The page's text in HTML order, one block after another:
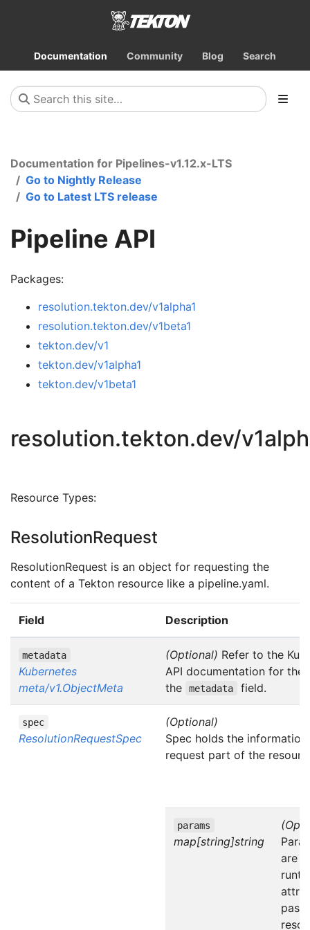
Documentation Community Blog Search
Documentation for Pipelines-v1.12.x-LTS
Go to Nightly Release
Go to Latest LTS release
Pipeline API
Packages:
resolution.tekton.dev/v1alpha1
resolution.tekton.dev/v1beta1
tekton.dev/v1
tekton.dev/v1alpha1
tekton.dev/v1beta1
resolution.tekton.dev/
Resource Types:
ResolutionRequest
ResolutionRequest is an object for requesting the
content of a Tekton resource like a pipeline.yaml.
Field Description
metadata
Kubernetes
meta/v1.ObjectMeta
(Optional) Refer to the
API documentation for the
the
metadata field.
spec
ResolutionRequestSpec
(Optional)
Spec holds the
request part of the
params
map[string]string
are